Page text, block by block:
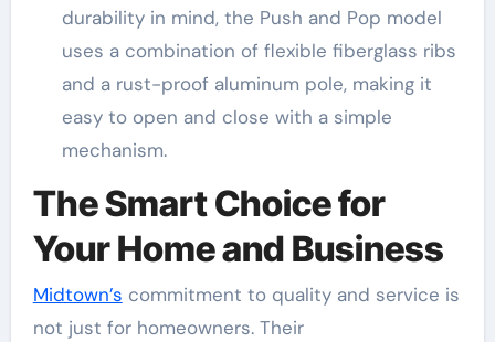
durability in mind, the Push and Pop model
uses a combination of flexible fiberglass ribs
and a rust-proof aluminum pole, making it
easy to open and close with a simple
mechanism.
The Smart Choice for
Your Home and Business
Midtown’s commitment to quality and service is
not just for homeowners. Their